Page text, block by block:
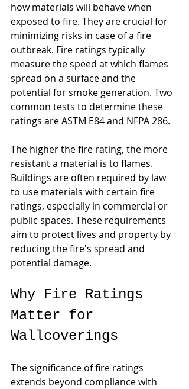
how materials will behave when
exposed to fire. They are crucial for
minimizing risks in case of a fire
outbreak. Fire ratings typically
measure the speed at which flames
spread on a surface and the
potential for smoke generation. Two
common tests to determine these
ratings are ASTM E84 and NFPA 286.
The higher the fire rating, the more
resistant a material is to flames.
Buildings are often required by law
to use materials with certain fire
ratings, especially in commercial or
public spaces. These requirements
aim to protect lives and property by
reducing the fire's spread and
potential damage.
Why Fire Ratings
Matter for
Wallcoverings
The significance of fire ratings
extends beyond compliance with